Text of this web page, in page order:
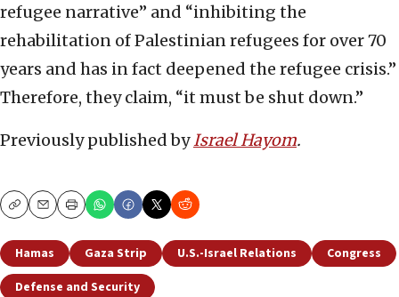
refugee narrative” and “inhibiting the
rehabilitation of Palestinian refugees for over 70
years and has in fact deepened the refugee crisis.”
Therefore, they claim, “it must be shut down.”
Previously published byIsrael Hayom.
CopyEmailPrint
Hamas Gaza Strip U.S.-Israel Relations
Congress
Defense and Security